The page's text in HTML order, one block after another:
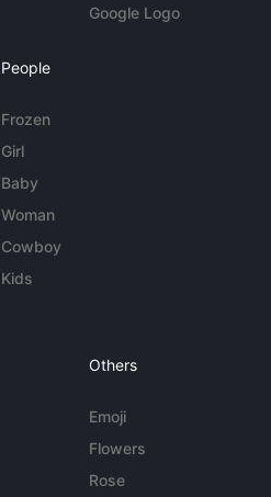
Google Logo
People
Frozen
Girl
Baby
Woman
Cowboy
Kids
Others
Emoji
Flowers
Rose